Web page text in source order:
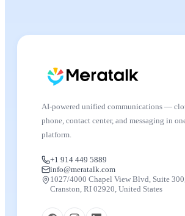
AI-powered unified communications —
phone, contact center, and messaging in
platform.
+1 914 449 5889
info@meratalk.com
1027/4000 Chapel View Blvd, Suite
Cranston, RI 02920, United States